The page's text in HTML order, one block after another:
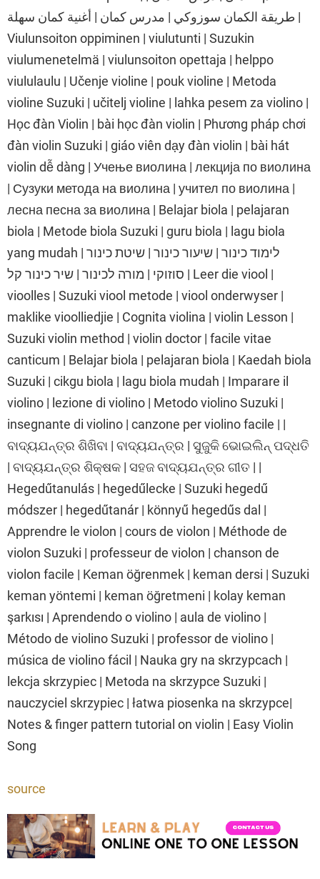
طريقة الكمان سوزوكي | مدرس كمان | أغنية كمان سهلة |
Viulunsoiton oppiminen | viulutunti | Suzukin
viulumenetelmä | viulunsoiton opettaja | helppo
viululaulu | Učenje violine | pouk violine | Metoda
violine Suzuki | učitelj violine | lahka pesem za violino |
Học đàn Violin | bài học đàn violin | Phương pháp chơi
đàn violin Suzuki | giáo viên dạy đàn violin | bài hát
violin dễ dàng | Учење виолина | лекција по виолина
| Сузуки метода на виолина | учител по виолина |
лесна песна за виолина | Belajar biola | pelajaran
biola | Metode biola Suzuki | guru biola | lagu biola
yang mudah | לימוד כינור | שיעור כינור | שיטת כינור
סוזוקי | מורה לכינור | שיר כינור קל | Leer die viool |
vioolles | Suzuki viool metode | viool onderwyser |
maklike vioolliedjie | Cognita violina | violin Lesson |
Suzuki violin method | violin doctor | facile vitae
canticum | Belajar biola | pelajaran biola | Kaedah biola
Suzuki | cikgu biola | lagu biola mudah | Imparare il
violino | lezione di violino | Metodo violino Suzuki |
insegnante di violino | canzone per violino facile | |
ବାଦ୍ୟଯନ୍ତ୍ର ଶିଖିବା | ବାଦ୍ୟଯନ୍ତ୍ର | ସୁଜୁକି ଭୋଇଲିନ୍ ପଦ୍ଧତି
| ବାଦ୍ୟଯନ୍ତ୍ର ଶିକ୍ଷକ | ସହଜ ବାଦ୍ୟଯନ୍ତ୍ର ଗୀତ | |
Hegedűtanulás | hegedűlecke | Suzuki hegedű
módszer | hegedűtanár | könnyű hegedűs dal |
Apprendre le violon | cours de violon | Méthode de
violon Suzuki | professeur de violon | chanson de
violon facile | Keman öğrenmek | keman dersi | Suzuki
keman yöntemi | keman öğretmeni | kolay keman
şarkısı | Aprendendo o violino | aula de violino |
Método de violino Suzuki | professor de violino |
música de violino fácil | Nauka gry na skrzypcach |
lekcja skrzypiec | Metoda na skrzypce Suzuki |
nauczyciel skrzypiec | łatwa piosenka na skrzypce|
Notes & finger pattern tutorial on violin | Easy Violin
Song
source